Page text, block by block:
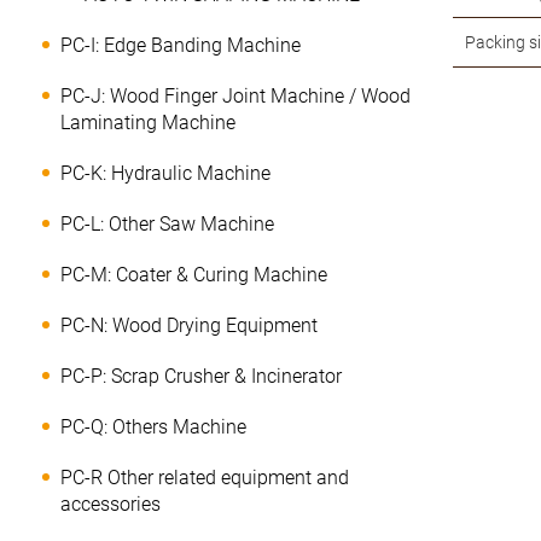
PC-I: Edge Banding Machine
PC-J: Wood Finger Joint Machine / Wood
Laminating Machine
PC-K: Hydraulic Machine
PC-L: Other Saw Machine
PC-M: Coater & Curing Machine
PC-N: Wood Drying Equipment
PC-P: Scrap Crusher & Incinerator
PC-Q: Others Machine
PC-R Other related equipment and
accessories
Packing